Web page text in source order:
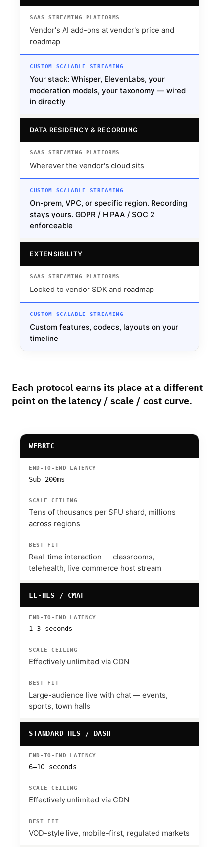
Vendor's AI add-ons at vendor's price and
roadmap
Your stack: Whisper, ElevenLabs, your
moderation models, your taxonomy — wired
in directly
DATA RESIDENCY & RECORDING
Wherever the vendor's cloud sits
On-prem, VPC, or specific region. Recording
stays yours. GDPR / HIPAA / SOC 2
enforceable
EXTENSIBILITY
Locked to vendor SDK and roadmap
Custom features, codecs, layouts on your
timeline
Each protocol earns its place at a different
point on the latency / scale / cost curve.
WEBRTC
Sub-200ms
Tens of thousands per SFU shard, millions
across regions
Real-time interaction — classrooms,
telehealth, live commerce host stream
LL-HLS / CMAF
1–3 seconds
Effectively unlimited via CDN
Large-audience live with chat — events,
sports, town halls
STANDARD HLS / DASH
6–10 seconds
Effectively unlimited via CDN
VOD-style live, mobile-first, regulated markets